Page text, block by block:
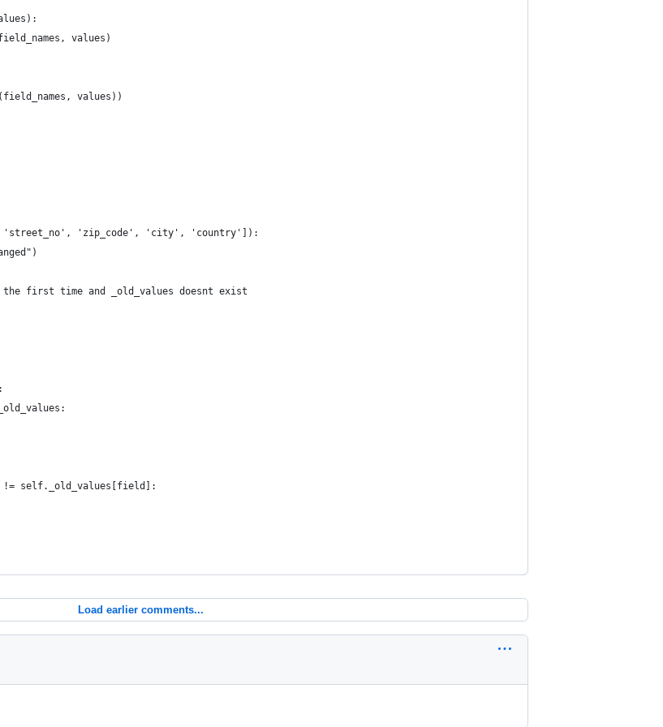
values)
values))
'zip_code', 'city', 'country']):
first time and _old_values doesnt exist
self._old_values[field]:
Load earlier comments...